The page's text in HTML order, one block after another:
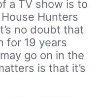
a TV show is to
Hunters
no doubt that
for 19 years
go on in the
is that it’s